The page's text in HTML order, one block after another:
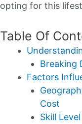
opting for this
Table Of
Breaking
Factors
Cost
Skill